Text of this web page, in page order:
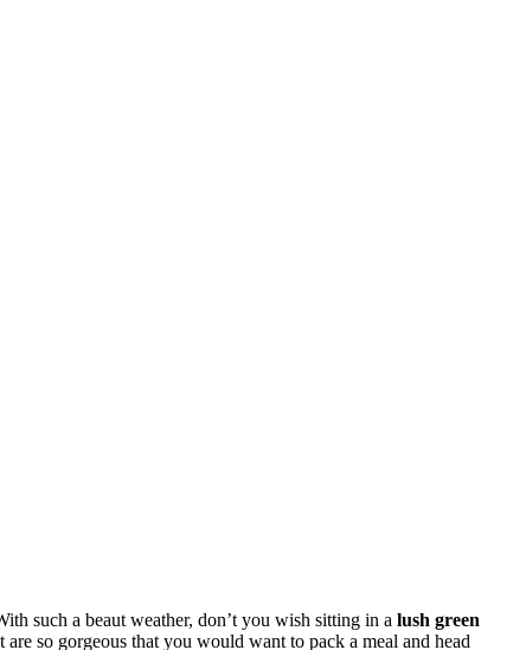
such a beaut weather, don’t you wish sitting in a lush green
are so gorgeous that you would want to pack a meal and head